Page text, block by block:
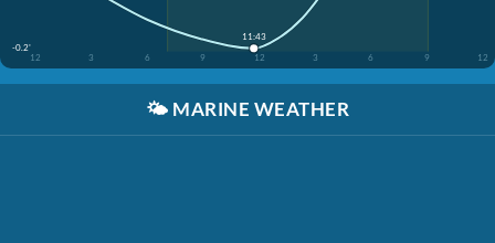
-0.2'
12
3 6 9 12 3 6 9 12
11:43
🌤️ MARINE WEATHER